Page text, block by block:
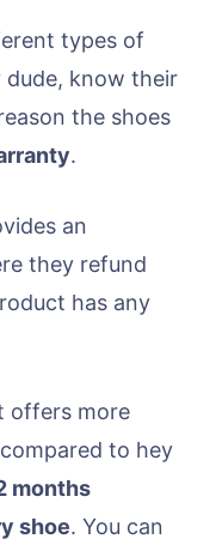
types of
dude, know their
the shoes
.
an
they refund
has any
offers more
to hey
months
shoe. You can